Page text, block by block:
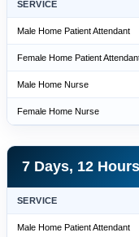
SERVICE
Male Home Patient Attendant
Female Home Patient
Male Home Nurse
Female Home Nurse
7 Days, 12
SERVICE
Male Home Patient Attendant